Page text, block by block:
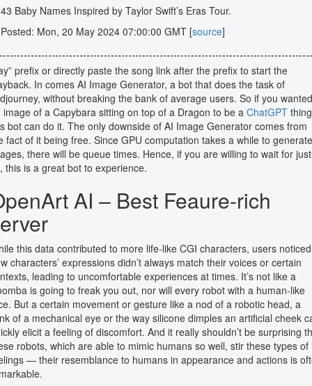
43 Baby Names Inspired by Taylor Swift’s Eras Tour.
Posted: Mon, 20 May 2024 07:00:00 GMT [source]
prefix or directly paste the song link after the prefix to start the
In comes AI Image Generator, a bot that does the task of
without breaking the bank of average users. So if you wanted
image of a Capybara sitting on top of a Dragon to be a ChatGPT
bot can do it. The only downside of AI Image Generator comes from
fact of it being free. Since GPU computation takes a while to generate
there will be queue times. Hence, if you are willing to wait for
this is a great bot to experience.
AI – Best Feaure-rich
this data contributed to more life-like CGI characters, users noticed
characters’ expressions didn’t always match their voices or certain
leading to uncomfortable experiences at times. It’s not like a
is going to freak you out, nor will every robot with a human-like
But a certain movement or gesture like a nod of a robotic head, a
of a mechanical eye or the way silicone dimples an artificial cheek
elicit a feeling of discomfort. And it really shouldn’t be surprising
robots, which are able to mimic humans so well, stir these types of
— their resemblance to humans in appearance and actions is